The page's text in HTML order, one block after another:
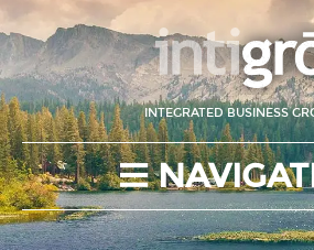
INTEGRATED BUSINESS